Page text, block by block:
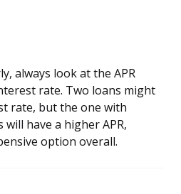
always look at the APR
rate. Two loans might
rate, but the one with
have a higher APR,
option overall.